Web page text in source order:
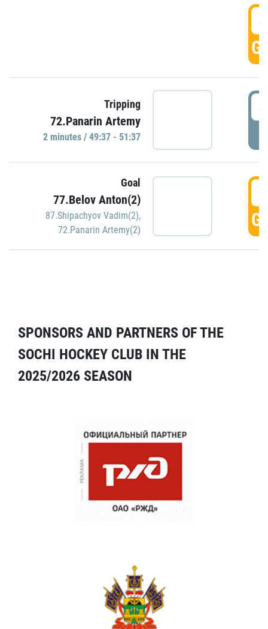
Tripping
72.Panarin Artemy
2 minutes / 49:37 - 51:37
Goal
77.Belov Anton(2)
87.Shipachyov Vadim(2),
72.Panarin Artemy(2)
SPONSORS AND PARTNERS OF THE
SOCHI HOCKEY CLUB IN THE
2025/2026 SEASON